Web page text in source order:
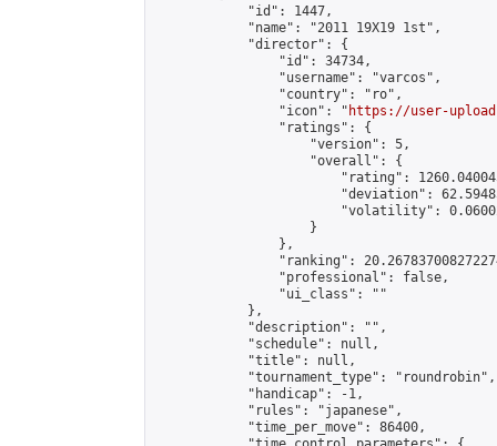
            "id": 1447,
            "name": "2011 19X19 1st",
            "director": {
                "id": 34734,
                "username": "varcos",
                "country": "ro",
                "icon": "
https://user-
                "ratings": {
                    "version": 5,
                    "overall": {
"rating":
"deviation":
"volatility":
                    }
                },
"ranking":
                "professional": false,
                "ui_class": ""
            },
            "description": "",
            "schedule": null,
            "title": null,
            "tournament_type": "roundrobin",
            "handicap": -1,
            "rules": "japanese",
            "time_per_move": 86400,